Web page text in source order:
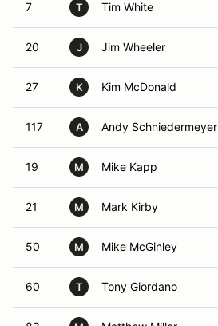
7 T Tim White
20 J Jim Wheeler
27 K Kim McDonald
117 A Andy Schniedermeyer
19 M Mike Kapp
21 M Mark Kirby
50 M Mike McGinley
60 T Tony Giordano